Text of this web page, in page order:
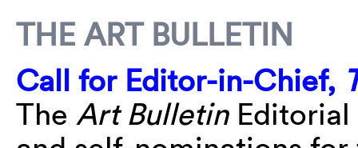
THE ART BULLETIN
Call for Editor-in-Chief,
The Art BulletinEditorial